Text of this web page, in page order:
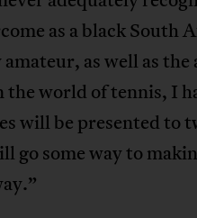
as a black South
as well as the
the world of tennis, I
will be presented to
go some way to